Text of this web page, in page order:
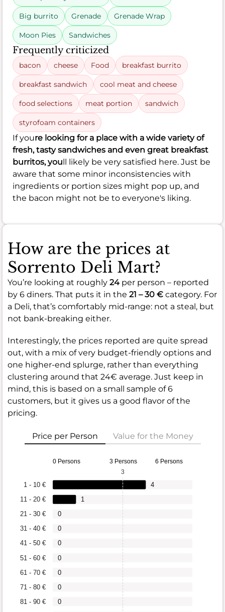
Big burrito Grenade Grenade Wrap
Moon Pies Sandwiches
Frequently criticized
bacon cheese Food breakfast burrito
breakfast sandwich cool meat and cheese
food selections meat portion sandwich
styrofoam containers
If youre looking for a place with a wide variety of
fresh, tasty sandwiches and even great breakfast
burritos, you ll likely be very satisfied here. Just be
aware that some minor inconsistencies with
ingredients or portion sizes might pop up, and
the bacon might not be to everyone's liking.
How are the prices at
Sorrento Deli Mart?
You’re looking at roughly 24 per person – reported
by 6 diners. That puts it in the 21 – 30 € category. For
a Deli, that’s comfortably mid-range: not a steal, but
not bank-breaking either.
Interestingly, the prices reported are quite spread
out, with a mix of very budget-friendly options and
one higher-end splurge, rather than everything
clustering around that 24€ average. Just keep in
mind, this is based on a small sample of 6
customers, but it gives us a good flavor of the
pricing.
Price per Person Value for the Money
0 Persons 3 Persons 6 Persons
81 - 90 €
71 - 80 €
61 - 70 €
51 - 60 €
41 - 50 €
31 - 40 €
21 - 30 €
11 - 20 €
1 - 10 €
0
0
0
0
0
0
0
1
4
3